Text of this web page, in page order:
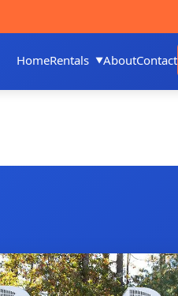
HomeRentals AboutContact